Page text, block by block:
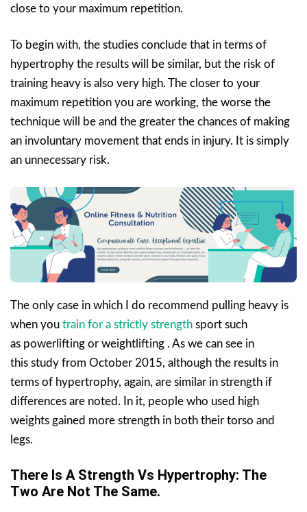
close to your maximum repetition.
To begin with, the studies conclude that in terms of
hypertrophy the results will be similar, but the risk of
training heavy is also very high. The closer to your
maximum repetition you are working, the worse the
technique will be and the greater the chances of making
an involuntary movement that ends in injury. It is simply
an unnecessary risk.
The only case in which I do recommend pulling heavy is
when you train for a strictly strength sport such
as powerlifting or weightlifting . As we can see in
this study from October 2015, although the results in
terms of hypertrophy, again, are similar in strength if
differences are noted. In it, people who used high
weights gained more strength in both their torso and
legs.
There Is A Strength Vs Hypertrophy: The
Two Are Not The Same.